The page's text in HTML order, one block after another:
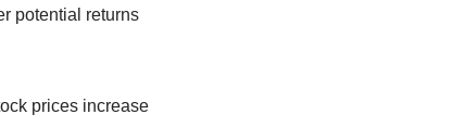
potential returns
prices increase